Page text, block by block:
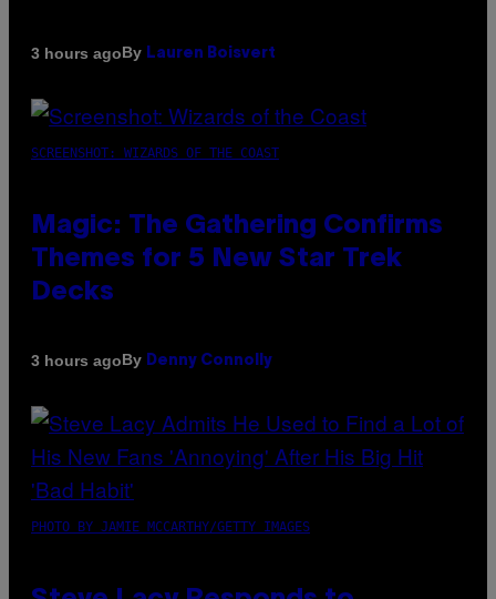
3 hours agoBy Lauren Boisvert
SCREENSHOT: WIZARDS OF THE COAST
Magic: The Gathering Confirms
Themes for 5 New Star Trek
Decks
3 hours agoBy Denny Connolly
PHOTO BY JAMIE MCCARTHY/GETTY IMAGES